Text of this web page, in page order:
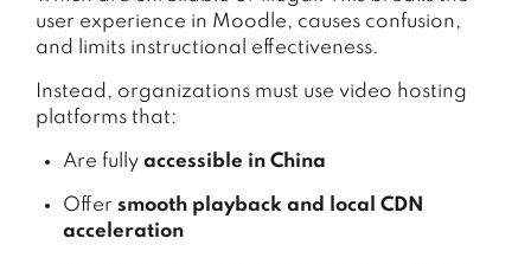
user experience in Moodle, causes confusion,
and limits instructional effectiveness.
Instead, organizations must use video hosting
platforms that:
Are fully accessible in China
Offer smooth playback and local CDN
acceleration